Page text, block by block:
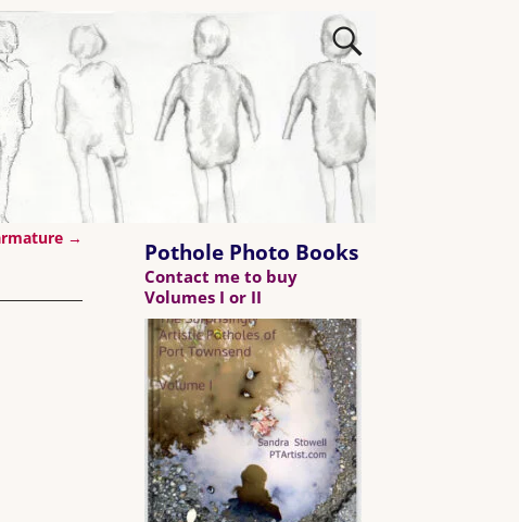
→ Pothole Photo Books
Contact me to buy
Volumes I or II